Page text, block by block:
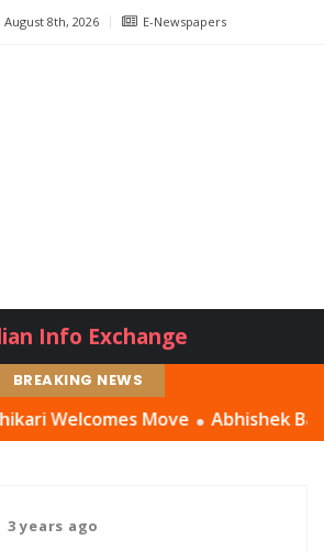
August 8th, 2026 E-Newspapers
Info Exchange
BREAKING NEWS
Move Abhishek Banerjee
3 years ago